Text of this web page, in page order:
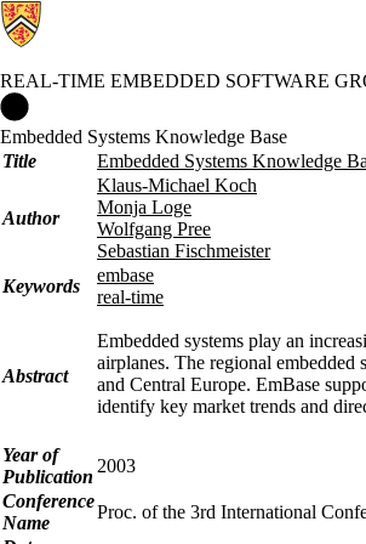
REAL-TIME EMBEDDED SOFTWARE
Embedded Systems Knowledge Base
Title
Embedded Systems Knowledge
Author
Klaus-Michael Koch
Monja Loge
Wolfgang Pree
Sebastian Fischmeister
Keywords
embase
real-time
Abstract
Embedded systems play an
airplanes. The regional embedded
and Central Europe. EmBase
identify key market trends and
Year of
Publication
2003
Conference
Name
Proc. of the 3rd International